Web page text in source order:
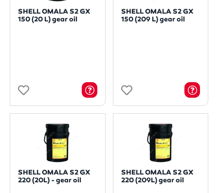
SHELL OMALA S2 GX
150 (20 L) gear oil
SHELL OMALA S2 GX
150 (209 L) gear oil
SHELL OMALA S2 GX
220 (20L) - gear oil
SHELL OMALA S2 GX
220 (209L) gear oil